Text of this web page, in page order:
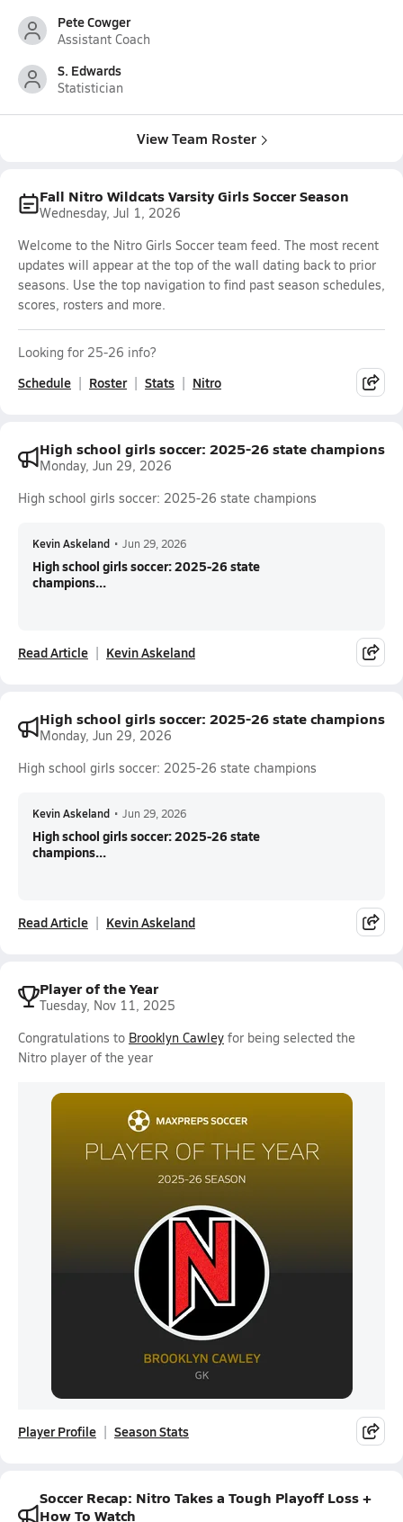
Pete Cowger
Assistant Coach
S. Edwards
Statistician
View Team Roster
Fall Nitro Wildcats Varsity Girls Soccer Season
Wednesday, Jul 1, 2026
Welcome to the Nitro Girls Soccer team feed. The most recent
updates will appear at the top of the wall dating back to prior
seasons. Use the top navigation to find past season schedules,
scores, rosters and more.
Looking for 25-26 info?
Schedule Roster Stats Nitro
High school girls soccer: 2025-26 state champions
Monday, Jun 29, 2026
High school girls soccer: 2025-26 state champions
Kevin Askeland • Jun 29, 2026
High school girls soccer: 2025-26 state
champions...
Read Article Kevin Askeland
High school girls soccer: 2025-26 state champions
Monday, Jun 29, 2026
High school girls soccer: 2025-26 state champions
Kevin Askeland • Jun 29, 2026
High school girls soccer: 2025-26 state
champions...
Read Article Kevin Askeland
Player of the Year
Tuesday, Nov 11, 2025
Congratulations to Brooklyn Cawley for being selected the
Nitro player of the year
Player Profile Season Stats
Soccer Recap: Nitro Takes a Tough Playoff Loss +
How To Watch